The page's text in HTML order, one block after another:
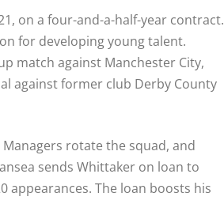
on a four-and-a-half-year contract.
for developing young talent.
match against Manchester City,
against former club Derby County
rotate the squad, and
sends Whittaker on loan to
appearances. The loan boosts his